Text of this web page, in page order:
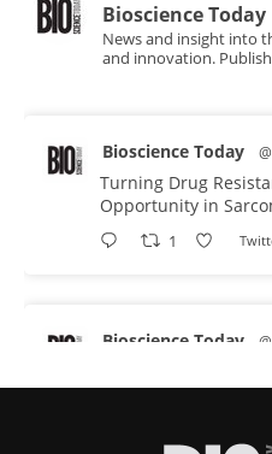
Bioscience Today
News and insight into
and innovation.
Bioscience Today
Turning Drug
Opportunity in
1
Bioscience Today
proteins from some
improve rapid